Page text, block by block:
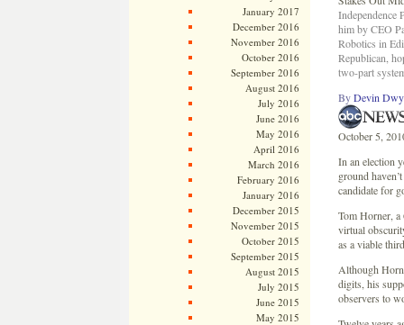
January 2017
December 2016
November 2016
October 2016
September 2016
August 2016
July 2016
June 2016
May 2016
April 2016
March 2016
February 2016
January 2016
December 2015
November 2015
October 2015
September 2015
August 2015
July 2015
June 2015
May 2015
Independence
him by CEO
Robotics in
Republican,
two-part
By Devin
October 5,
In an election
ground
candidate for
Tom Horner, a
virtual
as a viable
Although
digits, his
observers to